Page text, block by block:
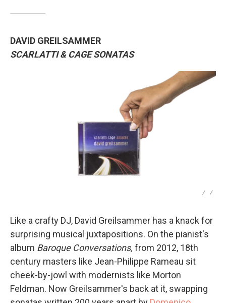
DAVID GREILSAMMER
SCARLATTI & CAGE SONATAS
/ /
Like a crafty DJ, David Greilsammer has a knack for
surprising musical juxtapositions. On the pianist's
album Baroque Conversations, from 2012, 18th
century masters like Jean-Philippe Rameau sit
cheek-by-jowl with modernists like Morton
Feldman. Now Greilsammer's back at it, swapping